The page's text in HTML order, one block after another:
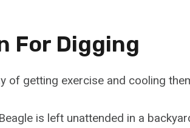
For Digging
of getting exercise and cooling
is left unattended in a